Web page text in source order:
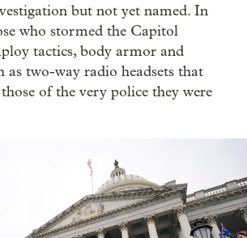
but not yet named. In
who stormed the Capitol
tactics, body armor and
as two-way radio headsets that
of the very police they were